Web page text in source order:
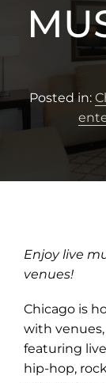
Posted in:
Enjoy live
venues!
Chicago is
with
featuring
hip-hop,